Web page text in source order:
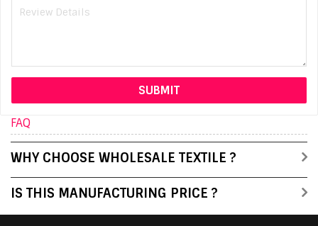
FAQ
WHY CHOOSE WHOLESALE TEXTILE ?
IS THIS MANUFACTURING PRICE ?